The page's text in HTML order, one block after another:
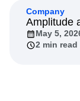
Company
Amplitude
May 5,
2 min read